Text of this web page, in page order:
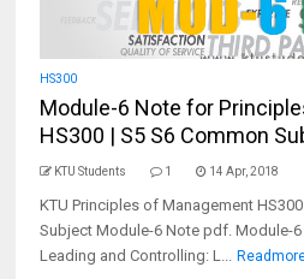
HS300
Module-6 Note for
HS300 | S5 S6 Common
KTU Students 1 14 Apr, 2018
KTU Principles of Management
Subject Module-6 Note pdf. Module-6
Leading and Controlling: L...